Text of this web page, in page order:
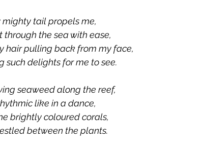
mighty tail propels me,
through the sea with ease,
hair pulling back from my face,
such delights for me to see.
seaweed along the reef,
like in a dance,
brightly coloured corals,
between the plants.